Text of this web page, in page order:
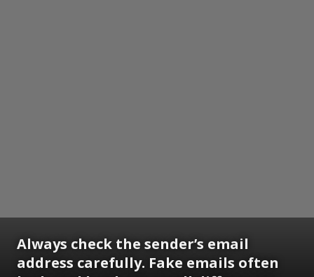
Always check the sender’s email
address carefully. Fake emails often